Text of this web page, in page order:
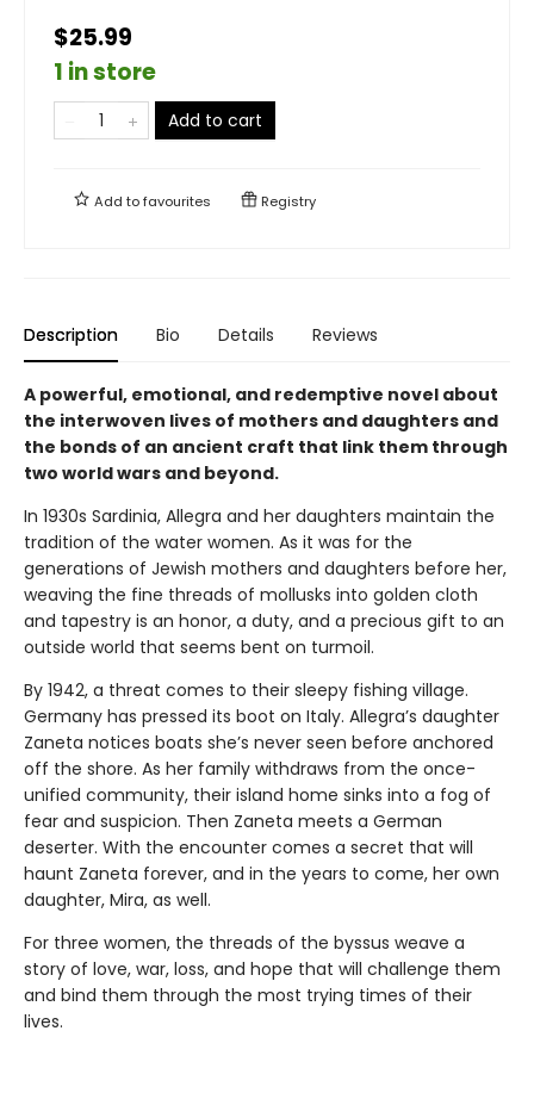
$25.99
1 in store
Add to cart
Add tofavourites Registry
Description Bio Details Reviews
A powerful, emotional, and redemptive novel about
the interwoven lives of mothers and daughters and
the bonds of an ancient craft that link them through
two world wars and beyond.
In 1930s Sardinia, Allegra and her daughters maintain the
tradition of the water women. As it was for the
generations of Jewish mothers and daughters before her,
weaving the fine threads of mollusks into golden cloth
and tapestry is an honor, a duty, and a precious gift to an
outside world that seems bent on turmoil.
By 1942, a threat comes to their sleepy fishing village.
Germany has pressed its boot on Italy. Allegra’s daughter
Zaneta notices boats she’s never seen before anchored
off the shore. As her family withdraws from the once-
unified community, their island home sinks into a fog of
fear and suspicion. Then Zaneta meets a German
deserter. With the encounter comes a secret that will
haunt Zaneta forever, and in the years to come, her own
daughter, Mira, as well.
For three women, the threads of the byssus weave a
story of love, war, loss, and hope that will challenge them
and bind them through the most trying times of their
lives.